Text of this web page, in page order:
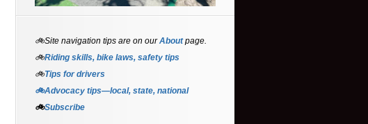
🚲Site navigation tips are on ourAboutpage.
🚲Riding skills, bike laws, safety tips
🚲Tips for drivers
🚲Advocacy tips—local, state, national
🚲Subscribe